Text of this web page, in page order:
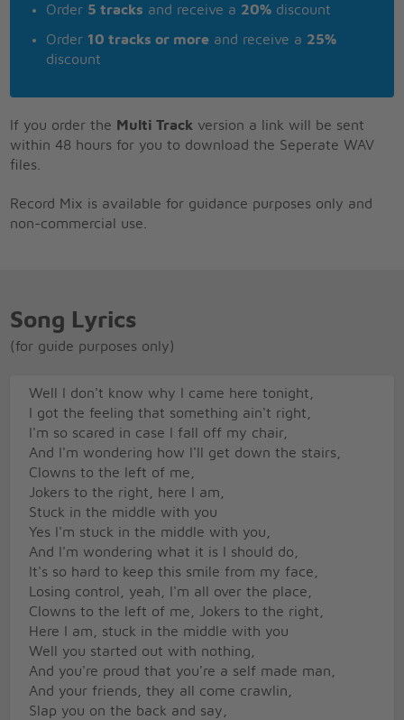
Order 5 tracks and receive a 20% discount
Order 10 tracks or more and receive a 25%
discount
If you order the Multi Track version a link will be sent
within 48 hours for you to download the Seperate WAV
files.
Record Mix is available for guidance purposes only and
non-commercial use.
Song Lyrics
(for guide purposes only)
Well I don't know why I came here tonight,
I got the feeling that something ain't right,
I'm so scared in case I fall off my chair,
And I'm wondering how I'll get down the stairs,
Clowns to the left of me,
Jokers to the right, here I am,
Stuck in the middle with you
Yes I'm stuck in the middle with you,
And I'm wondering what it is I should do,
It's so hard to keep this smile from my face,
Losing control, yeah, I'm all over the place,
Clowns to the left of me, Jokers to the right,
Here I am, stuck in the middle with you
Well you started out with nothing,
And you're proud that you're a self made man,
And your friends, they all come crawlin,
Slap you on the back and say,